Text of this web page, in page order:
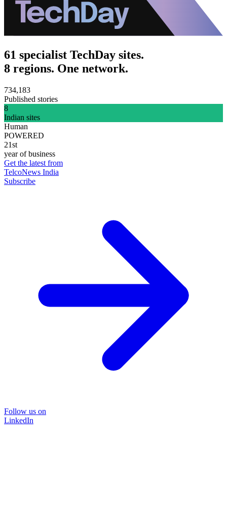
61 specialist TechDay sites.
8 regions. One network.
734,183
Published stories
8
Indian sites
Human
POWERED
21st
year of business
Get the latest from
TelcoNews India
Subscribe
Follow us on
LinkedIn